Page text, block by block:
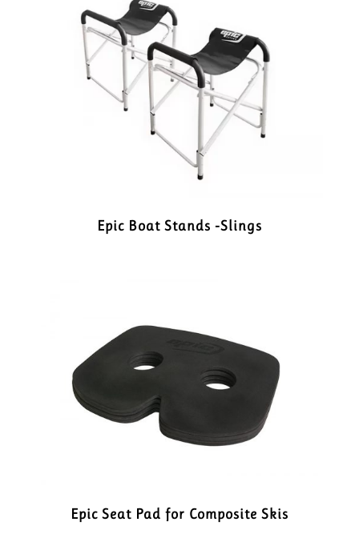
Epic Boat Stands -Slings
Epic Seat Pad for Composite Skis